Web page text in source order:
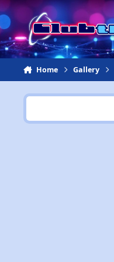
Jump to content
Home Gallery